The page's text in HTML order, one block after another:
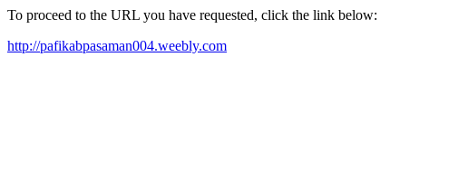
To proceed to the URL you have requested, click the link below:
http://pafikabpasaman004.weebly.com